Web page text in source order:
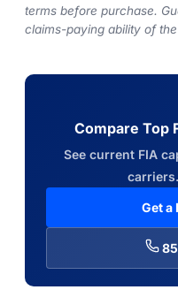
terms before purchase.
claims-paying ability of
Compare Top
See current FIA
Get a